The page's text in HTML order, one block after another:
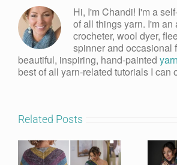
Hi, I'm Chandi! I'm a
of all things yarn. I'm an
crocheter, wool dyer,
spinner and occasional
beautiful, inspiring, hand-painted
best of all yarn-related tutorials I can
Related Posts